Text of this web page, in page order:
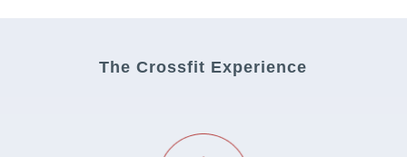
The Crossfit Experience